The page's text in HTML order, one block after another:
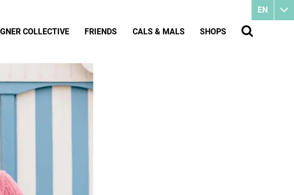
EN
COLLECTIVE FRIENDS CALS & MALS SHOPS